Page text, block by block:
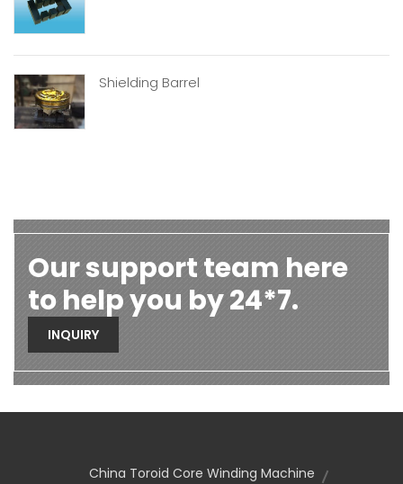
Shielding Barrel
Our support team here
to help you by 24*7.
INQUIRY
China Toroid Core Winding Machine